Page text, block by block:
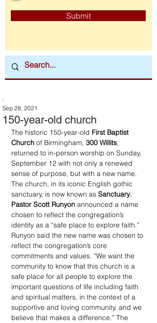
Submit
150-year-old church
:
Sep 28, 2021
The historic 150-year-old First Baptist
Church of Birmingham, 300 Willits,
returned to in-person worship on Sunday,
September 12 with not only a renewed
sense of purpose, but with a new name.
The church, in its iconic English gothic
sanctuary, is now known as Sanctuary,
Pastor Scott Runyon announced a name
chosen to reflect the congregation’s
identity as a “safe place to explore faith.”
Runyon said the new name was chosen to
reflect the congregation’s core
commitments and values. “We want the
community to know that this church is a
safe place for all people to explore the
important questions of life including faith
and spiritual matters, in the context of a
supportive and loving community, and we
believe that makes a difference.” The